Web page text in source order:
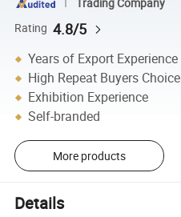
Rating 4.8/5
Years of Export Experience
High Repeat Buyers Choice
Exhibition Experience
Self-branded
More products
Details